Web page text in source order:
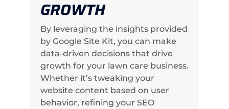
GROWTH
By leveraging the insights provided
by Google Site Kit, you can make
data-driven decisions that drive
growth for your lawn care business.
Whether it’s tweaking your
website content based on user
behavior, refining your SEO